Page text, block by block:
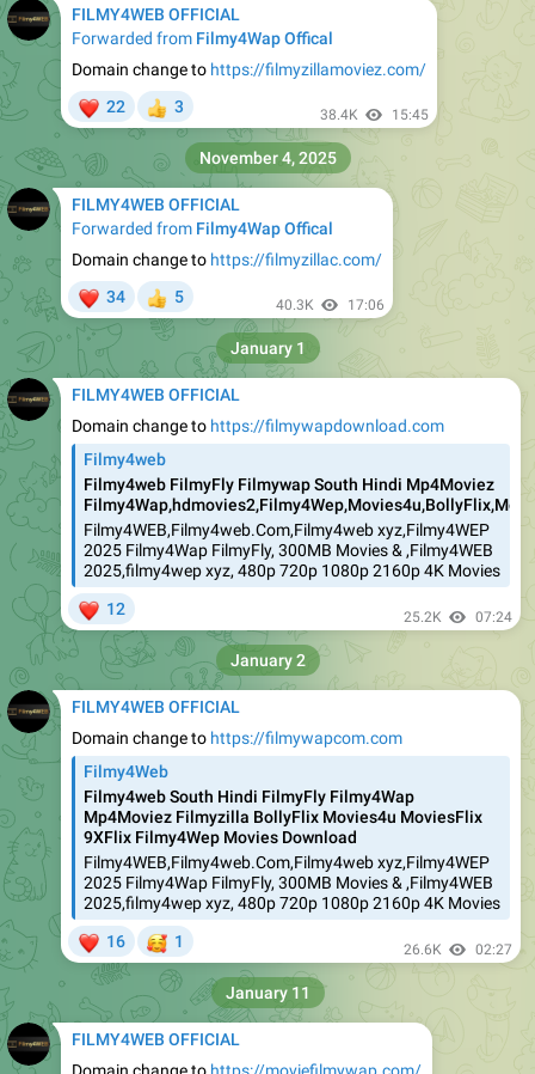
FILMY4WEB OFFICIAL
Forwarded from Filmy4Wap Offical
Domain change to https://filmyzillamoviez.com/
22 3 38.4K 15:45
FILMY4WEB OFFICIAL
Forwarded from Filmy4Wap Offical
Domain change to https://filmyzillac.com/
34 5 40.3K 17:06
November 4, 2025
FILMY4WEB OFFICIAL
Domain change to https://filmywapdownload.com
Filmy4web
Filmy4web FilmyFly Filmywap South Hindi Mp4Moviez
Filmy4WEB,Filmy4web.Com,Filmy4web xyz,Filmy4WEP
2025 Filmy4Wap FilmyFly, 300MB Movies & ,Filmy4WEB
2025,filmy4wep xyz, 480p 720p 1080p 2160p 4K Movies
12 25.2K 07:24
January 1
FILMY4WEB OFFICIAL
Domain change to https://filmywapcom.com
Filmy4Web
Filmy4web South Hindi FilmyFly Filmy4Wap
Mp4Moviez Filmyzilla BollyFlix Movies4u MoviesFlix
9XFlix Filmy4Wep Movies Download
Filmy4WEB,Filmy4web.Com,Filmy4web xyz,Filmy4WEP
2025 Filmy4Wap FilmyFly, 300MB Movies & ,Filmy4WEB
2025,filmy4wep xyz, 480p 720p 1080p 2160p 4K Movies
16 1 26.6K 02:27
January 2
FILMY4WEB OFFICIAL
January 11